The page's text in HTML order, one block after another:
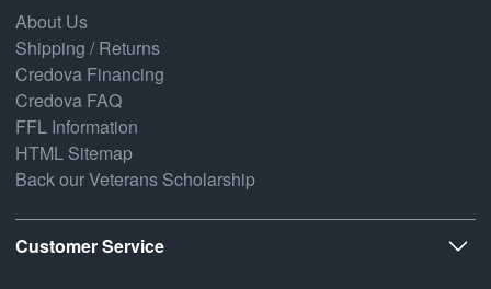
About Us
Shipping / Returns
Credova Financing
Credova FAQ
FFL Information
HTML Sitemap
Back our Veterans Scholarship
Customer Service